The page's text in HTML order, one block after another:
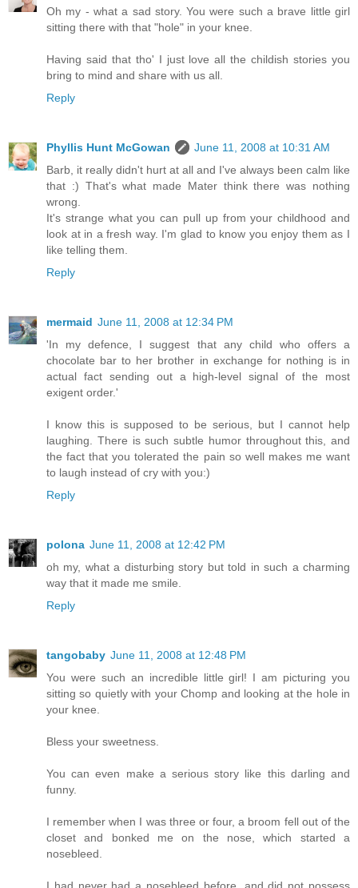
Oh my - what a sad story. You were such a brave little girl
sitting there with that "hole" in your knee.
Having said that tho' I just love all the childish stories you
bring to mind and share with us all.
Reply
Phyllis Hunt McGowan
June 11, 2008 at 10:31 AM
Barb, it really didn't hurt at all and I've always been calm like
that :) That's what made Mater think there was nothing
wrong.
It's strange what you can pull up from your childhood and
look at in a fresh way. I'm glad to know you enjoy them as I
like telling them.
Reply
mermaid June 11, 2008 at 12:34 PM
'In my defence, I suggest that any child who offers a
chocolate bar to her brother in exchange for nothing is in
actual fact sending out a high-level signal of the most
exigent order.'
I know this is supposed to be serious, but I cannot help
laughing. There is such subtle humor throughout this, and
the fact that you tolerated the pain so well makes me want
to laugh instead of cry with you:)
Reply
polona June 11, 2008 at 12:42 PM
oh my, what a disturbing story but told in such a charming
way that it made me smile.
Reply
tangobaby June 11, 2008 at 12:48 PM
You were such an incredible little girl! I am picturing you
sitting so quietly with your Chomp and looking at the hole in
your knee.
Bless your sweetness.
You can even make a serious story like this darling and
funny.
I remember when I was three or four, a broom fell out of the
closet and bonked me on the nose, which started a
nosebleed.
I had never had a nosebleed before, and did not possess